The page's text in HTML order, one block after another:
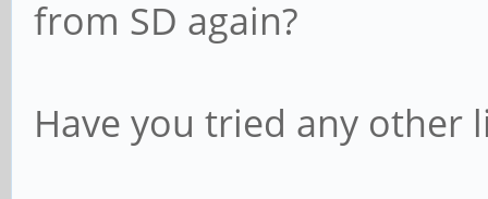
from SD again?
Have you tried any other